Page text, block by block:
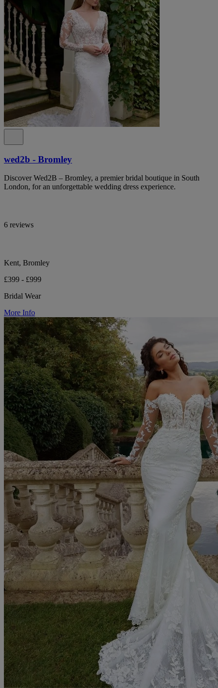
wed2b - Bromley
Discover Wed2B – Bromley, a premier bridal boutique in South
London, for an unforgettable wedding dress experience.
6 reviews
Kent, Bromley
£399 - £999
Bridal Wear
More Info